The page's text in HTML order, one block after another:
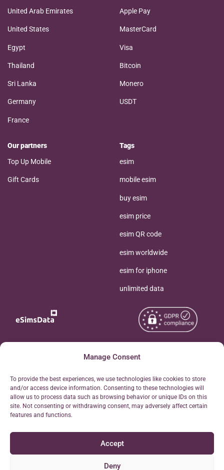
Manage Consent
To provide the best experiences, we use technologies like cookies to store
and/or access device information. Consenting to these technologies will
allow us to process data such as browsing behavior or unique IDs on this
site. Not consenting or withdrawing consent, may adversely affect certain
features and functions.
Accept
Deny
United Arab Emirates
United States
Egypt
Thailand
Sri Lanka
Germany
France
Apple Pay
MasterCard
Visa
Bitcoin
Monero
USDT
Our partners
Top Up Mobile
Gift Cards
Tags
esim
mobile esim
buy esim
esim price
esim QR code
esim worldwide
esim for iphone
unlimited data
Free eSIM Calculator
Personal Ticket Area
Our API
Refund Policy
Copyright © 2026
Reserved.
Terms of Use
AML